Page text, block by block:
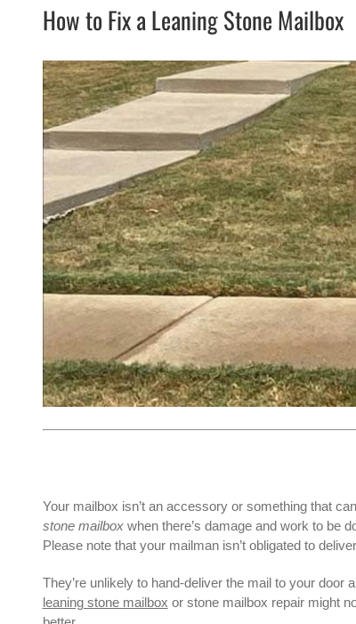
How to Fix a Leaning Stone Mailbox
Your mailbox isn’t an accessory or something that
stone mailbox when there’s damage and work to be
Please note that your mailman isn’t obligated to
They’re unlikely to hand-deliver the mail to your door
leaning stone mailbox or stone mailbox repairmight